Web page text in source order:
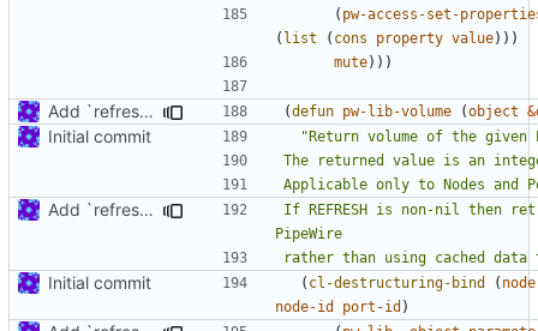
( pw-access-set-
( list ( cons property value)))
mute)))
Add `refresh' argument to some parameter handling functions (defun pw-lib-volume (object
Initial commit
Add `refresh' argument to some parameter handling functions
If REFRESH is non-nil then
rather than using cached
Initial commit ( cl-destructuring-bind (
node-id
port-id )